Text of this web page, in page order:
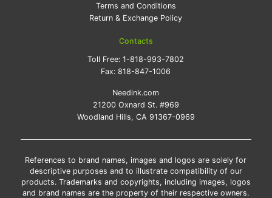
Terms and Conditions
Return & Exchange Policy
Contacts
Toll Free:1-818-993-7802
Fax:818-847-1006
Needink.com
21200 Oxnard St. #969
Woodland Hills, CA 91367-0969
References to brand names, images and logos are solely for
descriptive purposes and to illustrate compatibility of our
products. Trademarks and copyrights, including images, logos
and brand names are the property of their respective owners.